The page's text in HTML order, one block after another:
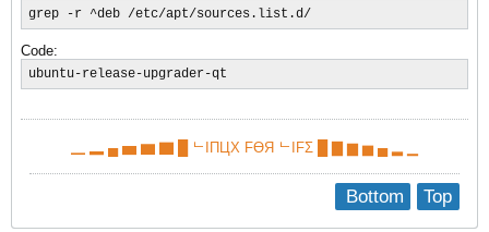
grep -r ^deb /etc/apt/sources.list.d/
Code:
ubuntu-release-upgrader-qt
▁ ▂ ▄ ▅ ▆ ▇ █ ᄂIПЦX FӨЯ ᄂIFΣ █ ▇ ▆ ▅ ▄ ▂ ▁
Top
Bottom